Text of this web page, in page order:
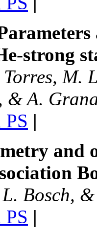
strong
M.
& A.
PS |
and
Bosch, &
PS |